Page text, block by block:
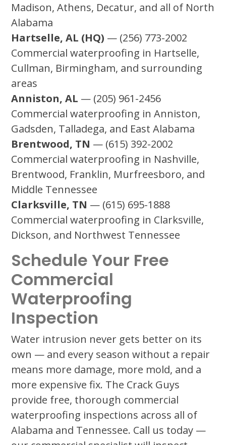
Madison, Athens, Decatur, and all of North
Alabama
Hartselle, AL (HQ) — (256) 773-2002
Commercial waterproofing in Hartselle,
Cullman, Birmingham, and surrounding
areas
Anniston, AL — (205) 961-2456
Commercial waterproofing in Anniston,
Gadsden, Talladega, and East Alabama
Brentwood, TN — (615) 392-2002
Commercial waterproofing in Nashville,
Brentwood, Franklin, Murfreesboro, and
Middle Tennessee
Clarksville, TN — (615) 695-1888
Commercial waterproofing in Clarksville,
Dickson, and Northwest Tennessee
Schedule Your Free
Commercial
Waterproofing
Inspection
Water intrusion never gets better on its
own — and every season without a repair
means more damage, more mold, and a
more expensive fix. The Crack Guys
provide free, thorough commercial
waterproofing inspections across all of
Alabama and Tennessee. Call us today —